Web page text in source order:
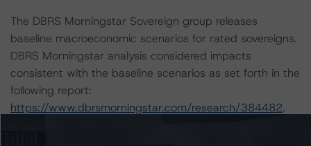
The DBRS Morningstar Sovereign group releases
baseline macroeconomic scenarios for rated sovereigns.
DBRS Morningstar analysis considered impacts
consistent with the baseline scenarios as set forth in the
following report:
https://www.dbrsmorningstar.com/research/384482.